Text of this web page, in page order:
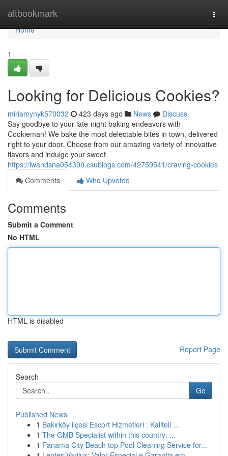
altbookmark
Home
Home
1
Looking for Delicious Cookies?
miriamynyk570032 423 days ago News
Discuss
Say goodbye to your late-night baking endeavors with
Cookieman! We bake the most delectable bites in town, delivered
right to your door. Choose from our amazing variety of innovative
flavors and indulge your sweet
https://iwandsna054390.csublogs.com/42759541/craving-cookies
Comments
Who Upvoted
Comments
Submit a Comment
No HTML
HTML is disabled
Report Page
Search
Go
Published News
1 Bakırköy ilçesi Escort Hizmetleri : Kaliteli ...
1 The GMB Specialist within this country: ...
1 Panama City Beach top Pool Cleaning Service for...